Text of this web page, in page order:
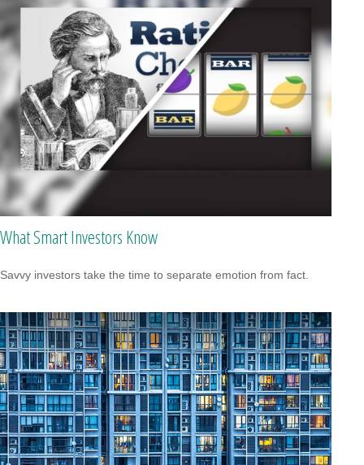
What Smart Investors Know
Savvy investors take the time to separate emotion from fact.